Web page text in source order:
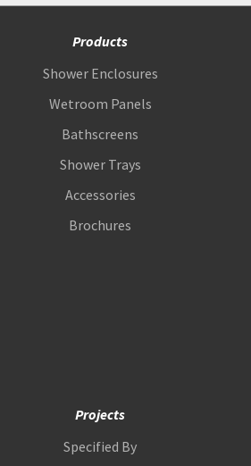
Products
Shower Enclosures
Wetroom Panels
Bathscreens
Shower Trays
Accessories
Brochures
Projects
Specified By